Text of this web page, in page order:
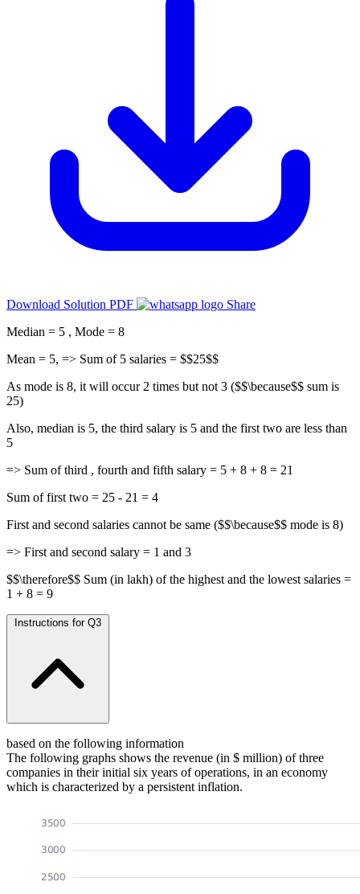
Download Solution PDF
Share
Median = 5 , Mode = 8
Mean = 5, => Sum of 5 salaries = $$25$$
As mode is 8, it will occur 2 times but not 3 ($$\because$$ sum is
25)
Also, median is 5, the third salary is 5 and the first two are less than
5
=> Sum of third , fourth and fifth salary = 5 + 8 + 8 = 21
Sum of first two = 25 - 21 = 4
First and second salaries cannot be same ($$\because$$ mode is 8)
=> First and second salary = 1 and 3
$$\therefore$$ Sum (in lakh) of the highest and the lowest salaries =
1 + 8 = 9
Instructions for Q3
based on the following information
The following graphs shows the revenue (in $ million) of three
companies in their initial six years of operations, in an economy
which is characterized by a persistent inflation.